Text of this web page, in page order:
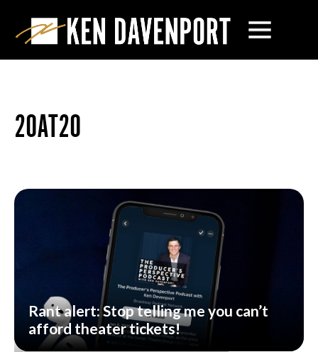
20AT20
Rant alert: Stop telling me you can’t
afford theater tickets!